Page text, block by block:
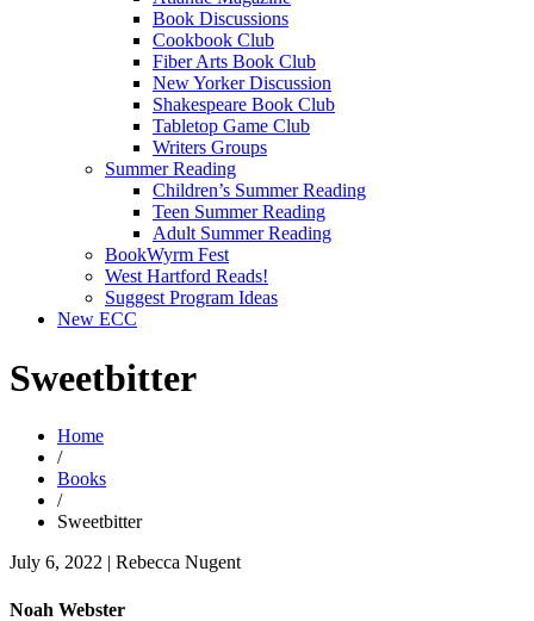
Book Discussions
Cookbook Club
Fiber Arts Book Club
New Yorker Discussion
Shakespeare Book Club
Tabletop Game Club
Writers Groups
Summer Reading
Children’s Summer Reading
Teen Summer Reading
Adult Summer Reading
BookWyrm Fest
West Hartford Reads!
Suggest Program Ideas
New ECC
Sweetbitter
Home
/
Books
/
Sweetbitter
July 6, 2022 | Rebecca Nugent
Noah Webster